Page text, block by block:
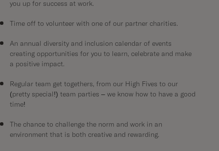
you up for success at work.
Time off to volunteer with one of our partner charities.
An annual diversity and inclusion calendar of events
creating opportunities for you to learn, celebrate and make
a positive impact.
Regular team get togethers, from our High Fives to our
(pretty special!) team parties – we know how to have a good
time!
The chance to challenge the norm and work in an
environment that is both creative and rewarding.